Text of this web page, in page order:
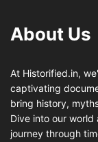
About Us
At Historified.in,
captivating
bring history,
Dive into our
journey through